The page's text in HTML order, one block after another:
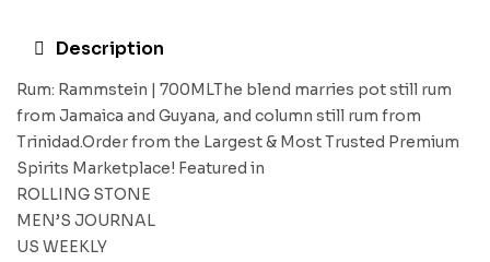
Description
Rum: Rammstein | 700MLThe blend marries pot still rum
from Jamaica and Guyana, and column still rum from
Trinidad.Order from the Largest & Most Trusted Premium
Spirits Marketplace! Featured in
ROLLING STONE
MEN’S JOURNAL
US WEEKLY